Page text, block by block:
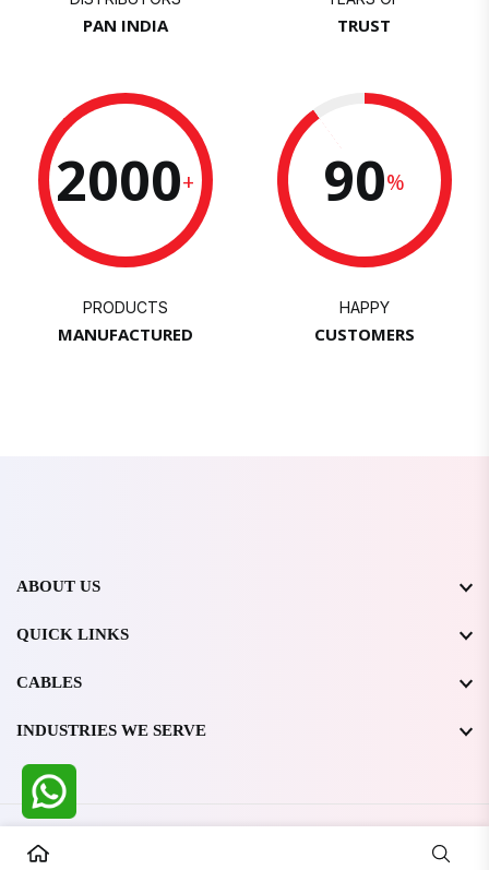
PAN INDIA TRUST
2000+
PRODUCTS
MANUFACTURED
90%
HAPPY
CUSTOMERS
ABOUT US
QUICK LINKS
CABLES
INDUSTRIES WE SERVE